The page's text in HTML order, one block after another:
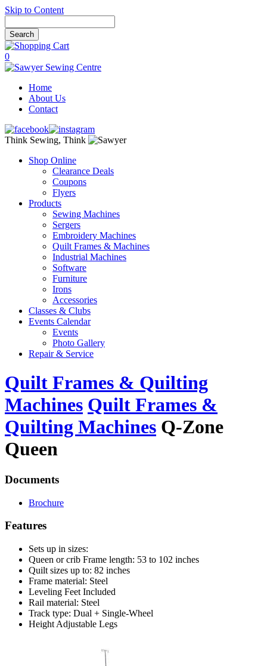
Skip to Content
0
Home
About Us
Contact
Think Sewing, Think
Shop Online
Clearance Deals
Coupons
Flyers
Products
Sewing Machines
Sergers
Embroidery Machines
Quilt Frames & Machines
Industrial Machines
Software
Furniture
Irons
Accessories
Classes & Clubs
Events Calendar
Events
Photo Gallery
Repair & Service
Quilt Frames & Quilting
Machines Quilt Frames &
Quilting Machines Q-Zone
Queen
Documents
Brochure
Features
Sets up in sizes:
Queen or crib Frame length: 53 to 102 inches
Quilt sizes up to: 82 inches
Frame material: Steel
Leveling Feet Included
Rail material: Steel
Track type: Dual + Single-Wheel
Height Adjustable Legs